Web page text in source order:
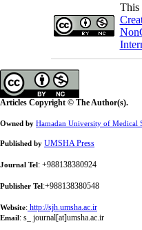
This
Articles Copyright © The Author(s).
Owned by Hamadan University of Medical
Published by UMSHA Press
Journal Tel: +988138380924
Publisher Tel:+988138380548
Website: http://sjh.umsha.ac.ir
Email: s_ journal[at]umsha.ac.ir